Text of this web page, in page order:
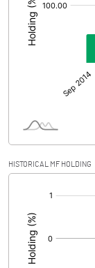
HISTORICAL MF HOLDING